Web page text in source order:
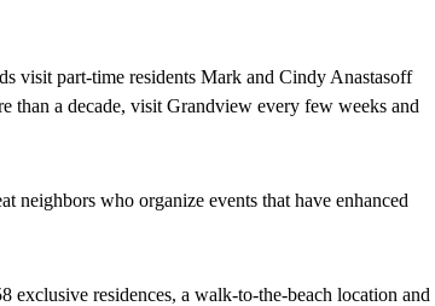
visit part-time residents Mark and Cindy Anastasoff
than a decade, visit Grandview every few weeks and
neighbors who organize events that have enhanced
exclusive residences, a walk-to-the-beach location and